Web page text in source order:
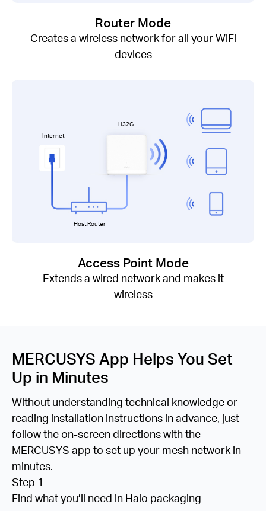
Router Mode
Creates a wireless network for all your WiFi
devices
Internet
H32G
Host Router
Access Point Mode
Extends a wired network and makes it
wireless
MERCUSYS App Helps You Set
Up in Minutes
Without understanding technical knowledge or
reading installation instructions in advance, just
follow the on-screen directions with the
MERCUSYS app to set up your mesh network in
minutes.
Step 1
Find what you’ll need in Halo packaging